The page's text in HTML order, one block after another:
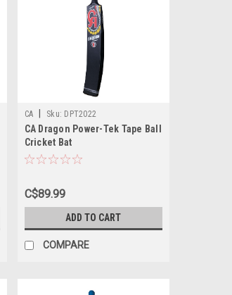
CA Sku: DPT2022
CA Dragon Power-Tek Tape Ball
Cricket Bat
C$89.99
ADD TO CART
COMPARE